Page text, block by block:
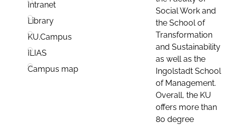
Intranet
Library
KU.Campus
ILIAS
Campus map
Social Work and
the School of
Transformation
and Sustainability
as well as the
Ingolstadt School
of Management.
Overall, the KU
offers more than
80 degree